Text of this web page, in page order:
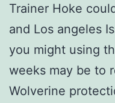
Trainer Hoke
and Los angeles
you might using
weeks may be to
Wolverine